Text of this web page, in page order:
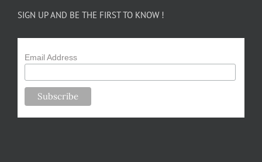
SIGN UP AND BE THE FIRST TO KNOW !
Email Address